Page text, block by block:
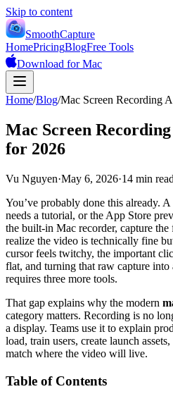
Skip to content
SmoothCapture
HomePricingBlogFree Tools
Download for Mac
Home/Blog/Mac Screen Recording
Mac Screen
for 2026
Vu Nguyen·May 6, 2026·14 min read
You’ve probably done this already.
needs a tutorial, or the App Store
the built-in Mac recorder, capture
realize the video is technically fine
cursor feels twitchy, the important
flat, and turning that raw capture into
requires three more tools.
That gap explains why the modern
category matters. Recording is no
a display. Teams use it to explain
load, train users, create launch
match where the video will live.
Table of Contents